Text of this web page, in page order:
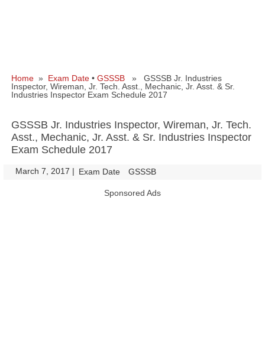
Home » Exam Date • GSSSB » GSSSB Jr. Industries
Inspector, Wireman, Jr. Tech. Asst., Mechanic, Jr. Asst. & Sr.
Industries Inspector Exam Schedule 2017
GSSSB Jr. Industries Inspector, Wireman, Jr. Tech.
Asst., Mechanic, Jr. Asst. & Sr. Industries Inspector
Exam Schedule 2017
March 7, 2017 | Exam Date GSSSB
Sponsored Ads